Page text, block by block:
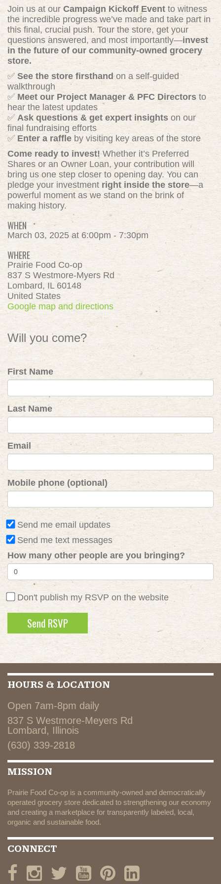
Join us at our Campaign Kickoff Event to witness
the incredible progress we’ve made and take part in
this final, crucial push. Tour the store, get your
questions answered, and most importantly—invest
in the future of our community-owned grocery
store.
✅ See the store firsthand on a self-guided
walkthrough
✅ Meet our Project Manager & PFC Directors to
hear the latest updates
✅ Ask questions & get expert insights on our
final fundraising efforts
✅ Enter a raffle by visiting key areas of the store
Come ready to invest!Whether it’s Preferred
Shares or an Owner Loan, your contribution will
bring us one step closer to opening day. You can
pledge your investment right inside the store—a
powerful moment as we stand on the brink of
making history.
WHEN
March 03, 2025 at 6:00pm - 7:30pm
WHERE
Prairie Food Co-op
837 S Westmore-Myers Rd
Lombard, IL 60148
United States
Google map and directions
Will you come?
First Name
Last Name
Email
Mobile phone (optional)
Send me email updates
Send me text messages
How many other people are you bringing?
Don't publish my RSVP on the website
HOURS & LOCATION
Open 7am-8pm daily
837 S Westmore-Meyers Rd
Lombard, Illinois
(630) 339-2818
MISSION
Prairie Food Co-op is a community-owned and democratically
operated grocery store dedicated to strengthening our economy
and creating a marketplace for transparently labeled, local,
organic and sustainable food.
CONNECT